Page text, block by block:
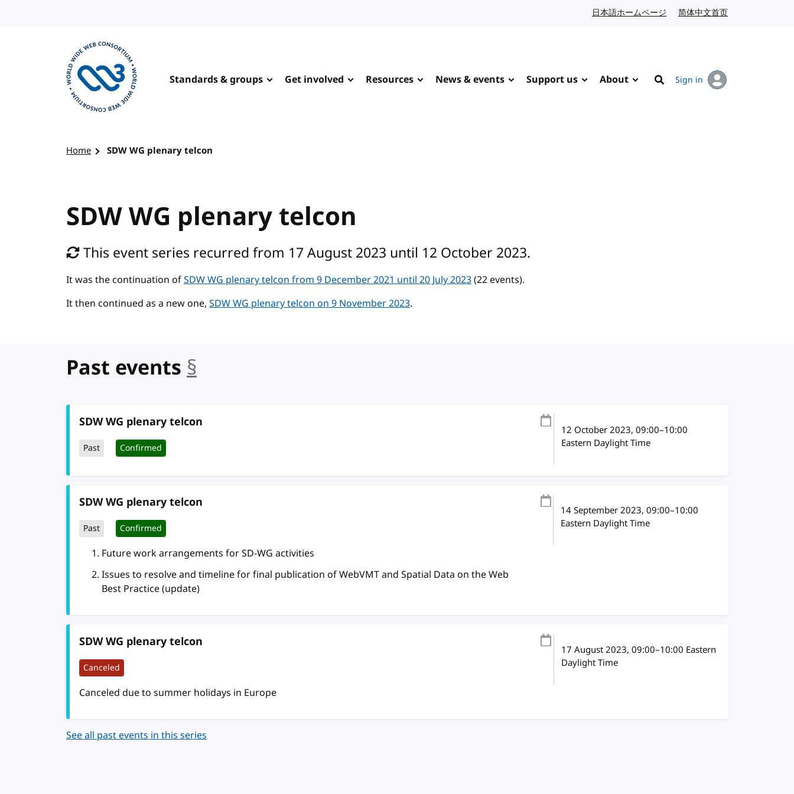
日本語ホームページ Japanese website
简体中文首页
Standards & groups Get involved Resources News & events Support us About
Search
Sign in
Home SDW WG plenary telcon
SDW WG plenary telcon
This event series recurred from 17 August 2023 until 12 October 2023.
It was the continuation ofSDW WG plenary telcon from 9 December 2021 until 20 July 2023(22 events).
It then continued as a new one, SDW WG plenary telcon on 9 November 2023.
Past events §
SDW WG plenary telcon
Past Confirmed
12 October 2023, 09:00–10:00
Eastern Daylight Time
SDW WG plenary telcon
Past Confirmed
Future work arrangements for SD-WG activities
Issues to resolve and timeline for final publication of WebVMT and Spatial Data on the Web
Best Practice (update)
14 September 2023, 09:00–10:00
Eastern Daylight Time
SDW WG plenary telcon
Canceled
Canceled due to summer holidays in Europe
17 August 2023, 09:00–10:00 Eastern
Daylight Time
See all past events in this series